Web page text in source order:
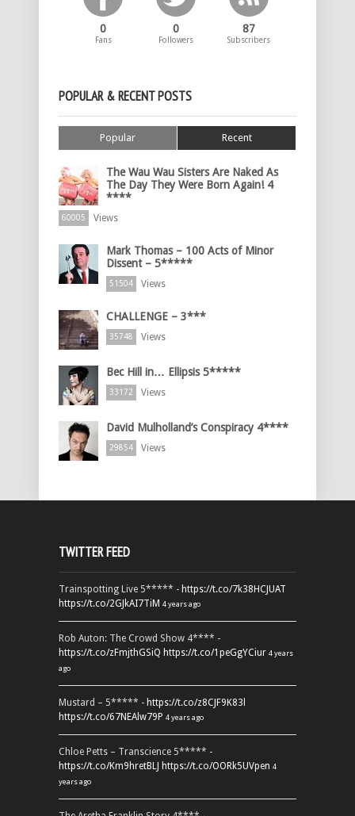
0
Fans
0
Followers
87
Subscribers
POPULAR & RECENT POSTS
Popular Recent
The Wau Wau Sisters Are Naked As
The Day They Were Born Again! 4
****
60005 Views
Mark Thomas – 100 Acts of Minor
Dissent – 5*****
51504 Views
CHALLENGE – 3***
35748 Views
Bec Hill in… Ellipsis 5*****
33172 Views
David Mulholland’s Conspiracy 4****
29854 Views
TWITTER FEED
Trainspotting Live 5***** - https://t.co/7k38HCJUAT
https://t.co/2GJkAI7TiM 4 years ago
Rob Auton: The Crowd Show 4**** -
https://t.co/zFmjthGSiQ https://t.co/1peGgYCiur 4 years
ago
Mustard – 5***** - https://t.co/z8CJF9K83l
https://t.co/67NEAlw79P 4 years ago
Chloe Petts – Transcience 5***** -
https://t.co/Km9hretBLJ https://t.co/OORk5UVpen 4
years ago